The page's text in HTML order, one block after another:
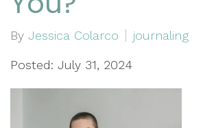
By Jessica Colarco journaling
Posted: July 31, 2024